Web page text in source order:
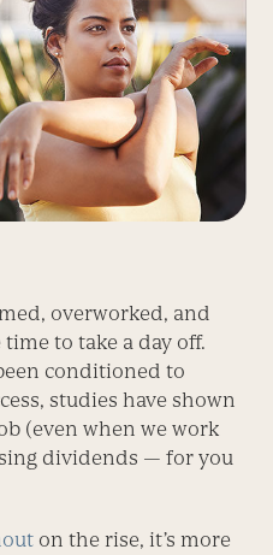
overworked, and
to take a day off.
conditioned to
studies have shown
(even when we work
dividends — for you
on the rise, it’s more